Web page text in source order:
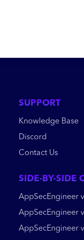
SUPPORT
Knowledge Base
Discord
Contact Us
SIDE-BY-SIDE
AppSecEngineer
AppSecEngineer
AppSecEngineer